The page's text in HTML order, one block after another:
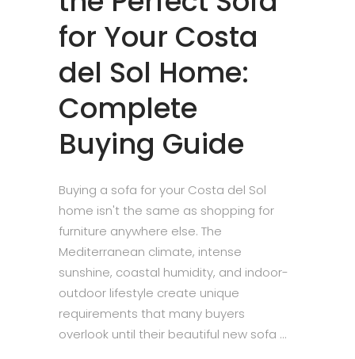
for Your Costa
del Sol Home:
Complete
Buying Guide
Buying a sofa for your Costa del Sol
home isn't the same as shopping for
furniture anywhere else. The
Mediterranean climate, intense
sunshine, coastal humidity, and indoor-
outdoor lifestyle create unique
requirements that many buyers
overlook until their beautiful new sofa